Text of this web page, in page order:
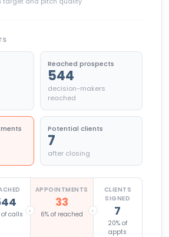
Reached prospects
544
decision-makers
reached
Potential clients
7
after closing
of calls ›
APPOINTMENTS
33
6% of reached ›
CLIENTS
SIGNED
7
20% of
appts